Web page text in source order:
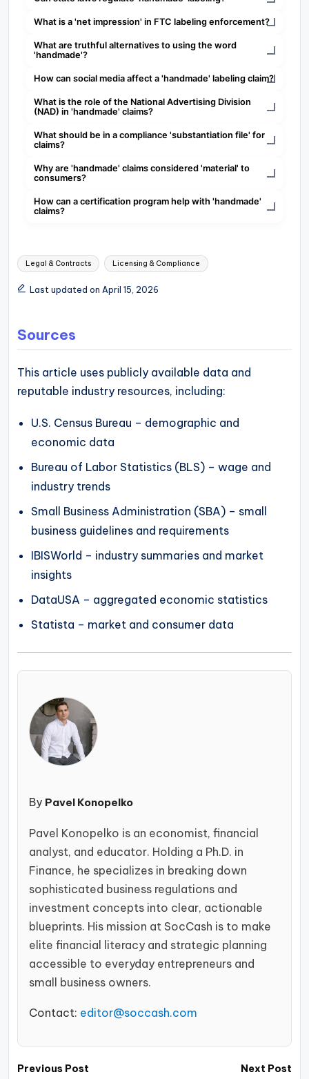
What is a 'net impression' in FTC labeling enforcement?
What are truthful alternatives to using the word
'handmade'?
How can social media affect a 'handmade' labeling claim?
What is the role of the National Advertising Division
(NAD) in 'handmade' claims?
What should be in a compliance 'substantiation file' for
claims?
Why are 'handmade' claims considered 'material' to
consumers?
How can a certification program help with 'handmade'
claims?
Tags:
Legal & Contracts Licensing & Compliance
Last updated on April 15, 2026
Sources
This article uses publicly available data and
reputable industry resources, including:
U.S. Census Bureau – demographic and
economic data
Bureau of Labor Statistics (BLS) – wage and
industry trends
Small Business Administration (SBA) – small
business guidelines and requirements
IBISWorld – industry summaries and market
insights
DataUSA – aggregated economic statistics
Statista – market and consumer data
By Pavel Konopelko
Pavel Konopelko is an economist, financial
analyst, and educator. Holding a Ph.D. in
Finance, he specializes in breaking down
sophisticated business regulations and
investment concepts into clear, actionable
blueprints. His mission at SocCash is to make
elite financial literacy and strategic planning
accessible to everyday entrepreneurs and
small business owners.
Contact: editor@soccash.com
Post
Previous Post
Next Post